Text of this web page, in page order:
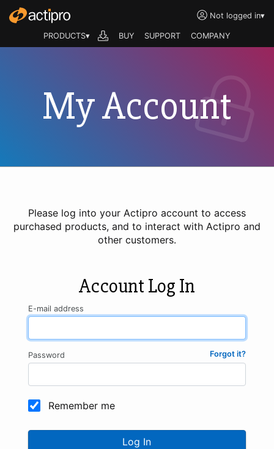
Not logged in▾
PRODUCTS▾ BUY SUPPORT COMPANY
My Account
Please log into your Actipro account to access
purchased products, and to interact with Actipro and
other customers.
Account Log In
E-mail address
Forgot it?
Password
Remember me
Log In